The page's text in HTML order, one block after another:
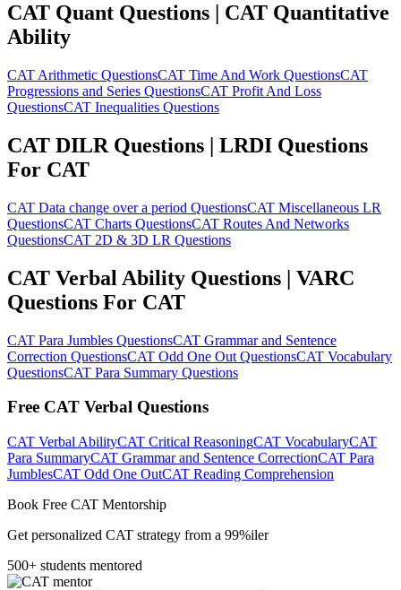
CAT Quant Questions | CAT Quantitative
Ability
CAT Arithmetic QuestionsCAT Time And Work QuestionsCAT
Progressions and Series QuestionsCAT Profit And Loss
QuestionsCAT Inequalities Questions
CAT DILR Questions | LRDI Questions
For CAT
CAT Data change over a period QuestionsCAT Miscellaneous LR
QuestionsCAT Charts QuestionsCAT Routes And Networks
QuestionsCAT 2D & 3D LR Questions
CAT Verbal Ability Questions | VARC
Questions For CAT
CAT Para Jumbles QuestionsCAT Grammar and Sentence
Correction QuestionsCAT Odd One Out QuestionsCAT Vocabulary
QuestionsCAT Para Summary Questions
Free CAT Verbal Questions
CAT Verbal AbilityCAT Critical ReasoningCAT VocabularyCAT
Para SummaryCAT Grammar and Sentence CorrectionCAT Para
JumblesCAT Odd One OutCAT Reading Comprehension
Book Free CAT Mentorship
Get personalized CAT strategy from a 99%iler
500+ students mentored